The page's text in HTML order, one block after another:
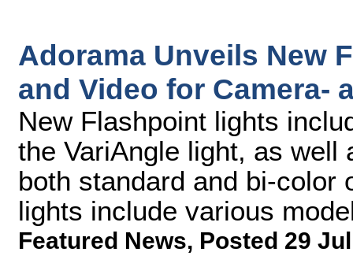
Adorama Unveils New
and Video for Camera-
New Flashpoint lights
the VariAngle light, as
both standard and bi-color
lights include various
Featured News, Posted 29